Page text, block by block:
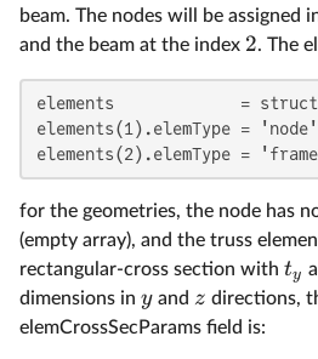
beam. The nodes will be assigned
and the beam at the index 2. The
elements             =
elements(1).elemType =
elements(2).elemType =
for the geometries, the node has
(empty array), and the truss
rectangular-cross section with ty
dimensions in yand z directions,
elemCrossSecParams field is: